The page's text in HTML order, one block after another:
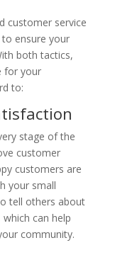
customer service
ensure your
both tactics,
for your
to:
stage of the
customer
customers are
your small
tell others about
can help
community.